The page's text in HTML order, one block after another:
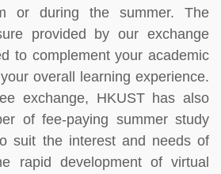
or during the summer. The
provided by our exchange
to complement your academic
overall learning experience.
exchange, HKUST has also
of fee-paying summer study
suit the interest and needs of
rapid development of virtual